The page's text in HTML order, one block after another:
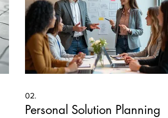
02.
Personal Solution Planning